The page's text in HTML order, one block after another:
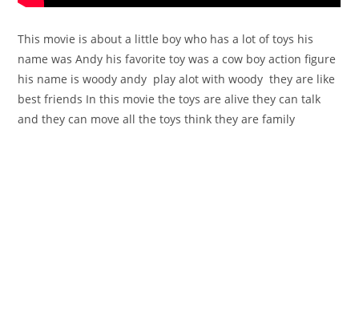
This movie is about a little boy who has a lot of toys his
name was Andy his favorite toy was a cow boy action figure
his name is woody andy play alot with woody they are like
best friends In this movie the toys are alive they can talk
and they can move all the toys think they are family